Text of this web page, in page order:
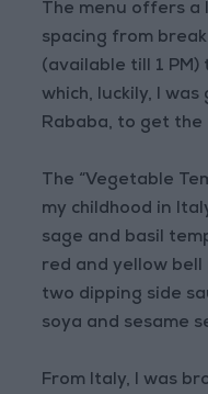
The menu offers
spacing from
(available till 1
which, luckily, I
Rababa, to get the
The “Vegetable
my childhood in
sage and basil
red and yellow
two dipping side
soya and sesame
From Italy, I was